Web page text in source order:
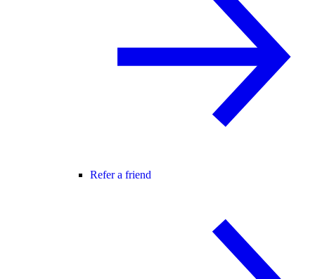
Refer a friend